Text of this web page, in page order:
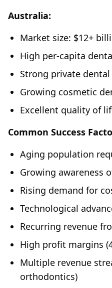
Australia:
Market size: $12+
High per-capita
Strong private
Growing cosmetic
Excellent quality of
Common Success
Aging population
Growing awareness
Rising demand for
Technological
Recurring revenue
High profit margins
Multiple revenue
orthodontics)